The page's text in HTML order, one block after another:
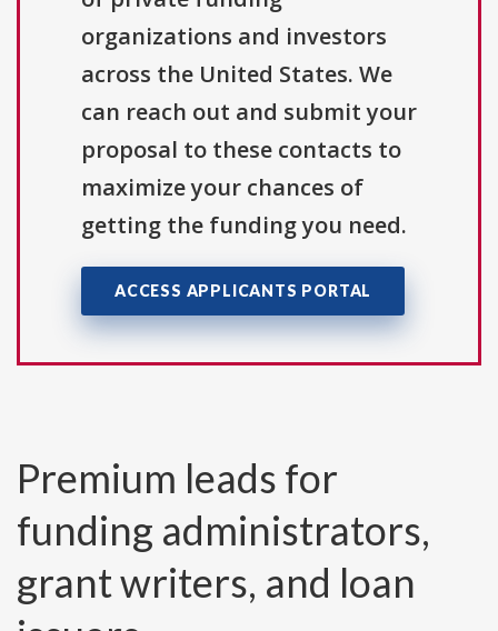
organizations and investors
across the United States. We
can reach out and submit your
proposal to these contacts to
maximize your chances of
getting the funding you need.
ACCESS APPLICANTS PORTAL
Premium leads for
funding administrators,
grant writers, and loan